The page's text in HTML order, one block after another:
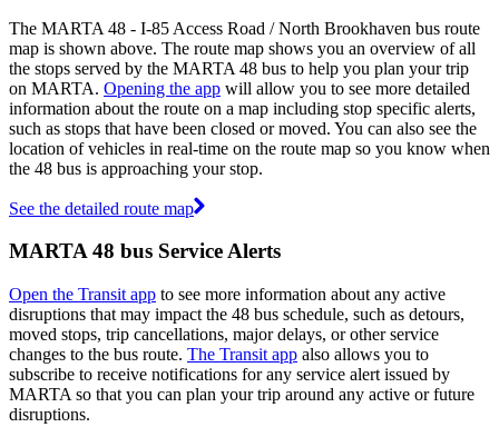
The MARTA 48 - I-85 Access Road / North Brookhaven bus route
map is shown above. The route map shows you an overview of all
the stops served by the MARTA 48 bus to help you plan your trip
on MARTA. Opening the app will allow you to see more detailed
information about the route on a map including stop specific alerts,
such as stops that have been closed or moved. You can also see the
location of vehicles in real-time on the route map so you know when
the 48 bus is approaching your stop.
See the detailed route map
MARTA 48 bus Service Alerts
Open the Transit app to see more information about any active
disruptions that may impact the 48 bus schedule, such as detours,
moved stops, trip cancellations, major delays, or other service
changes to the bus route. The Transit app also allows you to
subscribe to receive notifications for any service alert issued by
MARTA so that you can plan your trip around any active or future
disruptions.